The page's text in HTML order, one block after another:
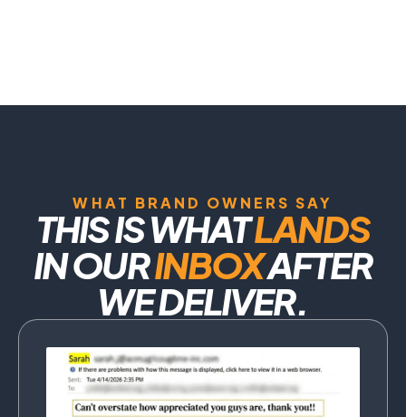
WHAT BRAND OWNERS SAY
THIS IS WHATLANDS
IN OURINBOXAFTER
WE DELIVER.